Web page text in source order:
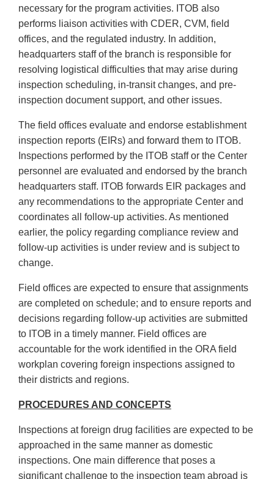
necessary for the program activities. ITOB also
performs liaison activities with CDER, CVM, field
offices, and the regulated industry. In addition,
headquarters staff of the branch is responsible for
resolving logistical difficulties that may arise during
inspection scheduling, in-transit changes, and pre-
inspection document support, and other issues.
The field offices evaluate and endorse establishment
inspection reports (EIRs) and forward them to ITOB.
Inspections performed by the ITOB staff or the Center
personnel are evaluated and endorsed by the branch
headquarters staff. ITOB forwards EIR packages and
any recommendations to the appropriate Center and
coordinates all follow-up activities. As mentioned
earlier, the policy regarding compliance review and
follow-up activities is under review and is subject to
change.
Field offices are expected to ensure that assignments
are completed on schedule; and to ensure reports and
decisions regarding follow-up activities are submitted
to ITOB in a timely manner. Field offices are
accountable for the work identified in the ORA field
workplan covering foreign inspections assigned to
their districts and regions.
PROCEDURES AND CONCEPTS
Inspections at foreign drug facilities are expected to be
approached in the same manner as domestic
inspections. One main difference that poses a
significant challenge to the inspection team abroad is